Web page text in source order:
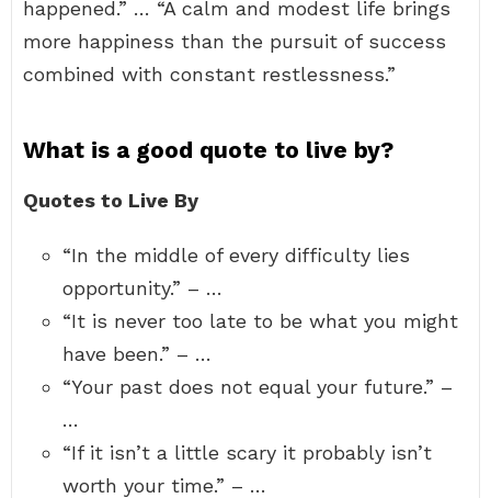
happened.” … “A calm and modest life brings
more happiness than the pursuit of success
combined with constant restlessness.”
What is a good quote to live by?
Quotes to Live By
“In the middle of every difficulty lies
opportunity.” – …
“It is never too late to be what you might
have been.” – …
“Your past does not equal your future.” –
…
“If it isn’t a little scary it probably isn’t
worth your time.” – …